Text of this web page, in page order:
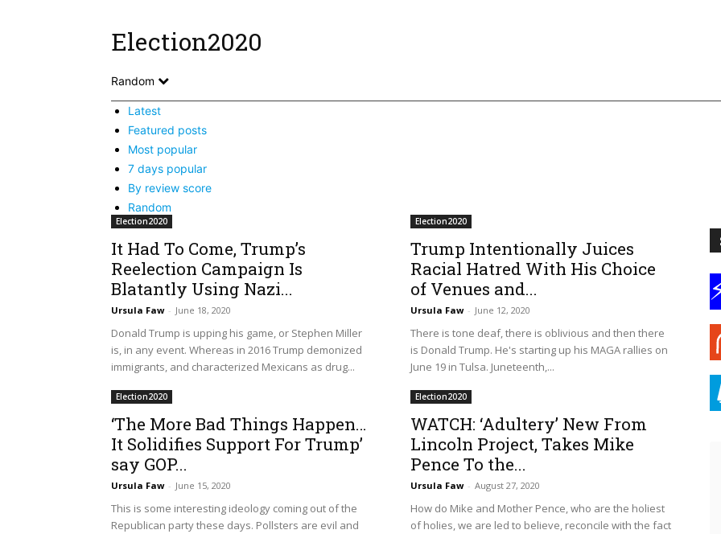
Election2020
Random
Latest
Featured posts
Most popular
7 days popular
By review score
Random
Election2020
It Had To Come, Trump’s
Reelection Campaign Is
Blatantly Using Nazi...
Ursula Faw - June 18, 2020
Donald Trump is upping his game, or Stephen Miller
is, in any event. Whereas in 2016 Trump demonized
immigrants, and characterized Mexicans as drug...
Election2020
Trump Intentionally Juices
Racial Hatred With His Choice
of Venues and...
Ursula Faw - June 12, 2020
There is tone deaf, there is oblivious and then there
is Donald Trump. He's starting up his MAGA rallies on
June 19 in Tulsa. Juneteenth,...
Election2020
‘The More Bad Things Happen…
It Solidifies Support For Trump’
say GOP...
Ursula Faw - June 15, 2020
This is some interesting ideology coming out of the
Republican party these days. Pollsters are evil and
Election2020
WATCH: ‘Adultery’ New From
Lincoln Project, Takes Mike
Pence To the...
Ursula Faw - August 27, 2020
How do Mike and Mother Pence, who are the holiest
of holies, we are led to believe, reconcile with the fact